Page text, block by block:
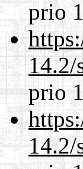
prio
14.2/
prio
14.2/